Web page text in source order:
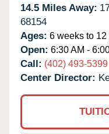
14.5 Miles Away:
68154
Ages: 6 weeks to 12
Open: 6:30 AM -
Call: (402) 493-5399
Center Director: